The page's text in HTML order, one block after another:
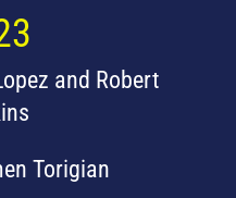
and Robert
Torigian